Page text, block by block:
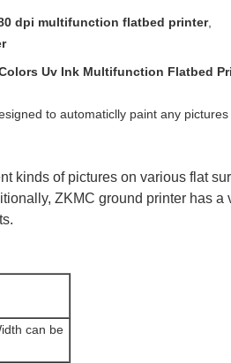
dpi multifunction flatbed printer,
Uv Ink Multifunction Flatbed
to automaticlly paint any
kinds of pictures on various flat
ZKMC ground printer has a
can be